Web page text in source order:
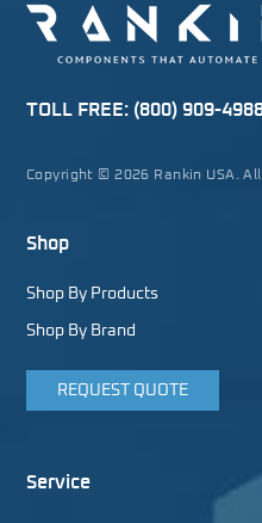
TOLL FREE: (800) 909-
Copyright © 2026 Rankin USA.
Shop
Shop By Products
Shop By Brand
REQUEST QUOTE
Service